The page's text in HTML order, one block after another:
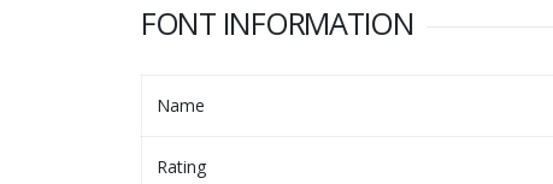
FONT INFORMATION
Name
Rating